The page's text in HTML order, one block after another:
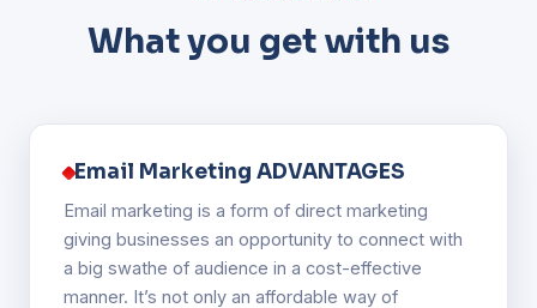
What you get with us
Email Marketing ADVANTAGES
Email marketing is a form of direct marketing
giving businesses an opportunity to connect with
a big swathe of audience in a cost-effective
manner. It’s not only an affordable way of